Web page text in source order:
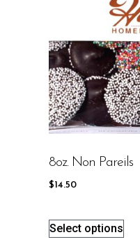
8oz. Non Pareils
$14.50
Select options